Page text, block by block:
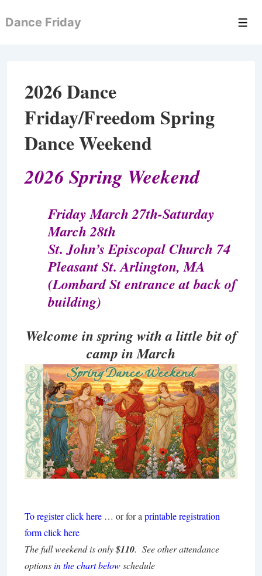
Skip
Dance Friday
2026 Dance
Friday/Freedom Spring
Dance Weekend
2026 Spring Weekend
Friday March 27th-Saturday
March 28th
St. John’s Episcopal Church 74
Pleasant St. Arlington, MA
(Lombard St entrance at back of
building)
Welcome in spring witha little bit of
camp in March
To register click here … or for a printable registration
form click here
The full weekend is only$110. See other attendance
optionsin the chart belowschedule